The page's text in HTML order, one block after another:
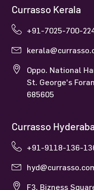
Currasso Kerala
+91-7025-700-
Oppo. National
St. George's
685605
Currasso
+91-9118-136-
F3, Bizness